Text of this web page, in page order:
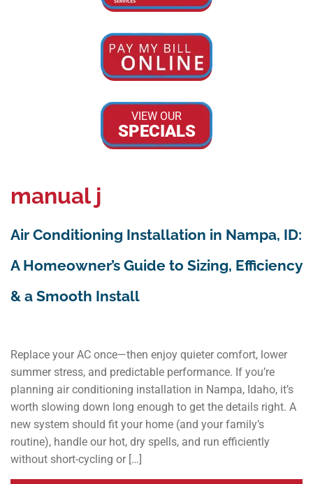
VIEW OUR
SPECIALS
manual j
Air Conditioning Installation in Nampa, ID:
A Homeowner’s Guide to Sizing, Efficiency
& a Smooth Install
Replace your AC once—then enjoy quieter comfort, lower
summer stress, and predictable performance. If you’re
planning air conditioning installation in Nampa, Idaho, it’s
worth slowing down long enough to get the details right. A
new system should fit your home (and your family’s
routine), handle our hot, dry spells, and run efficiently
without short-cycling or […]